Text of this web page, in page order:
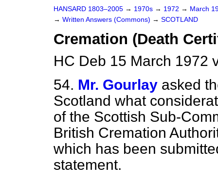
HANSARD 1803–2005 → 1970s → 1972 → March
→ Written Answers (Commons) → SCOTLAND
Cremation (Death
HC Deb 15 March 1972
54. Mr. Gourlay asked
Scotland what
of the Scottish Sub-
British Cremation
which has been
statement.